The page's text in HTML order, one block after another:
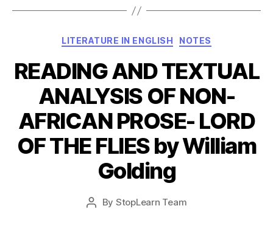
Categories
LITERATURE IN ENGLISH NOTES
READING AND TEXTUAL
ANALYSIS OF NON-
AFRICAN PROSE- LORD
OF THE FLIES by William
Golding
Post
By StopLearn Team
Post
date